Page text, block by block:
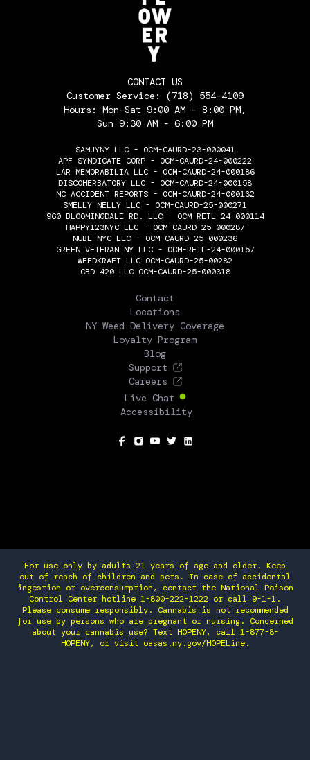
CONTACT US
Customer Service: (718) 554-4109
Hours: Mon-Sat 9:00 AM - 8:00 PM,
Sun 9:30 AM - 6:00 PM
SAMJYNY LLC - OCM-CAURD-23-000041
APF SYNDICATE CORP - OCM-CAURD-24-000222
LAR MEMORABILIA LLC - OCM-CAURD-24-000186
DISCOHERBATORY LLC - OCM-CAURD-24-000158
NC ACCIDENT REPORTS - OCM-CAURD-24-000132
SMELLY NELLY LLC - OCM-CAURD-25-000271
960 BLOOMINGDALE RD. LLC - OCM-RETL-24-000114
HAPPY123NYC LLC - OCM-CAURD-25-000287
NUBE NYC LLC - OCM-CAURD-25-000236
GREEN VETERAN NY LLC - OCM-RETL-24-000157
WEEDKRAFT LLC OCM-CAURD-25-00282
CBD 420 LLC OCM-CAURD-25-000318
Contact
Locations
NY Weed Delivery Coverage
Loyalty Program
Blog
Support
Careers
Live Chat
Accessibility
For use only by adults 21 years of age and older. Keep
out of reach of children and pets. In case of accidental
ingestion or overconsumption, contact the National Poison
Control Center hotline 1-800-222-1222 or call 9-1-1.
Please consume responsibly. Cannabis is not recommended
for use by persons who are pregnant or nursing. Concerned
about your cannabis use? Text HOPENY, call 1-877-8-
HOPENY, or visit oasas.ny.gov/HOPELine.